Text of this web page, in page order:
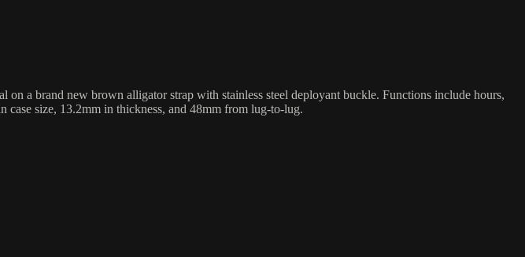
a brand new brown alligator strap with stainless steel deployant buckle. Functions include hours,
case size, 13.2mm in thickness, and 48mm from lug-to-lug.